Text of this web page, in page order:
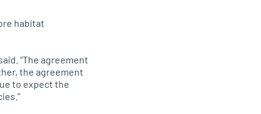
habitat
“The agreement
the agreement
to expect the